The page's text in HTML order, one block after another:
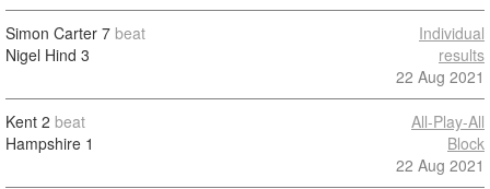
Simon Carter 7 beat
Nigel Hind 3
Individual
results
22 Aug 2021
Kent 2 beat
Hampshire 1
All-Play-All
Block
22 Aug 2021